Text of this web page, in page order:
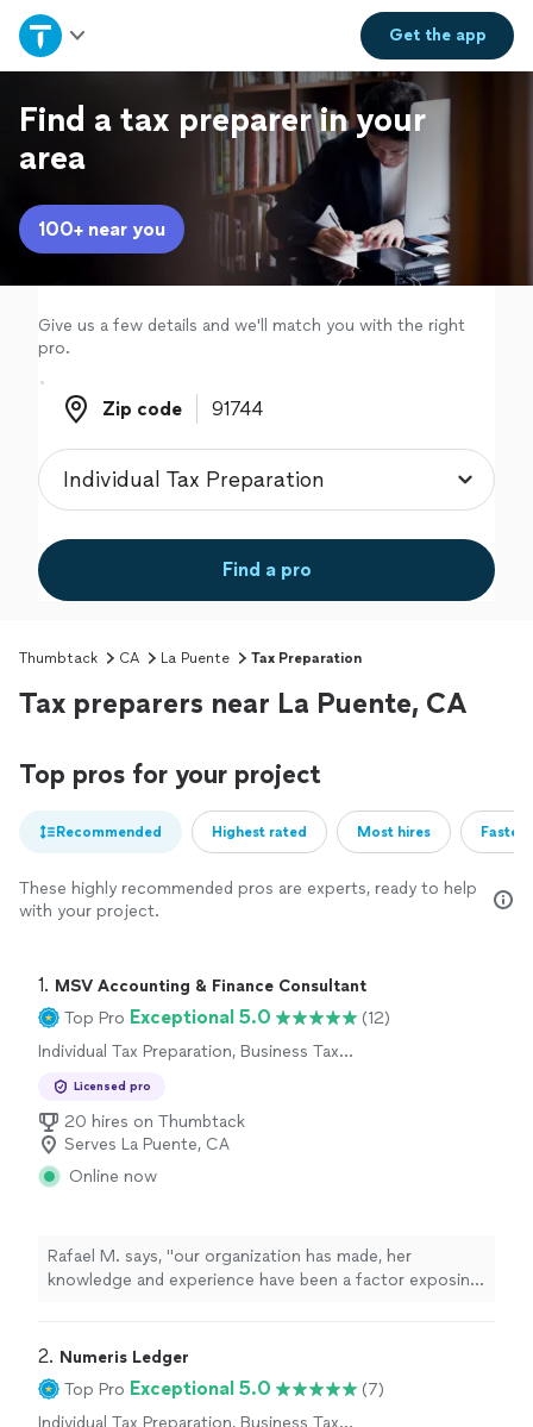
Get theapp
Home
Explore Services
Join as a pro
Sign up
Log in
Find a tax preparer in your
area
100+ near you
Give us a few details and we'll match you with the right
pro.
Zip code
Zip code
Find a pro
Thumbtack CA La Puente Tax Preparation
Tax preparers near La Puente, CA
Top pros for your project
Recommended Highest rated Most hires
These highly recommended pros are experts, ready to help
with your project.
1. MSV Accounting & Finance Consultant
Top Pro Exceptional 5.0
(12)
Individual Tax Preparation, Business Tax
Licensed pro
20 hires on Thumbtack
Serves La Puente, CA
Online now
Rafael M. says, "our organization has made, her
knowledge and experience have been a factor exposing
2. Numeris Ledger
Top Pro Exceptional 5.0
(7)
Individual Tax Preparation, Business Tax